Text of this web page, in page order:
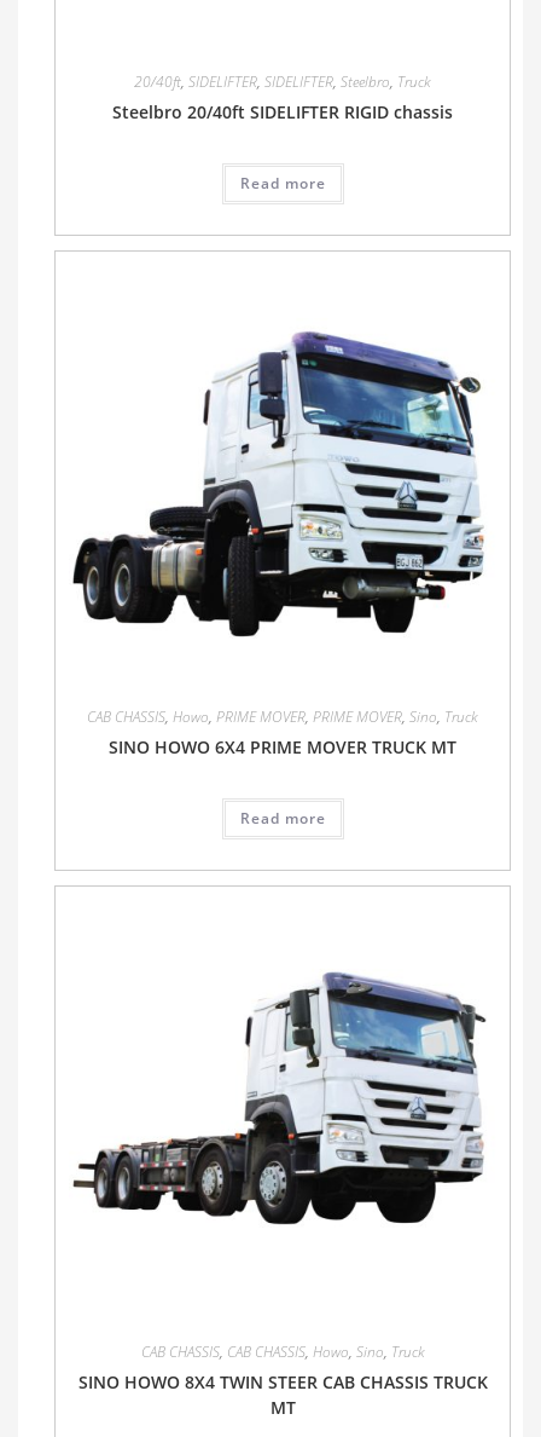
20/40ft, SIDELIFTER, SIDELIFTER, Steelbro, Truck
Steelbro 20/40ft SIDELIFTER RIGID chassis
Read more
CAB CHASSIS, Howo, PRIME MOVER, PRIME MOVER, Sino, Truck
SINO HOWO 6X4 PRIME MOVER TRUCK MT
Read more
CAB CHASSIS, CAB CHASSIS, Howo, Sino, Truck
SINO HOWO 8X4 TWIN STEER CAB CHASSIS TRUCK
MT